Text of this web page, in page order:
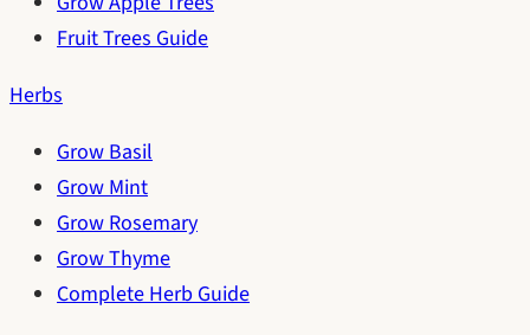
Fruit Trees Guide
Herbs
Grow Basil
Grow Mint
Grow Rosemary
Grow Thyme
Complete Herb Guide